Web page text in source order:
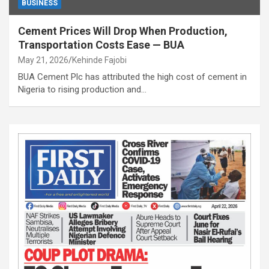
BUSINESS
Cement Prices Will Drop When Production,
Transportation Costs Ease — BUA
May 21, 2026 Kehinde Fajobi
BUA Cement Plc has attributed the high cost of cement in
Nigeria to rising production and…